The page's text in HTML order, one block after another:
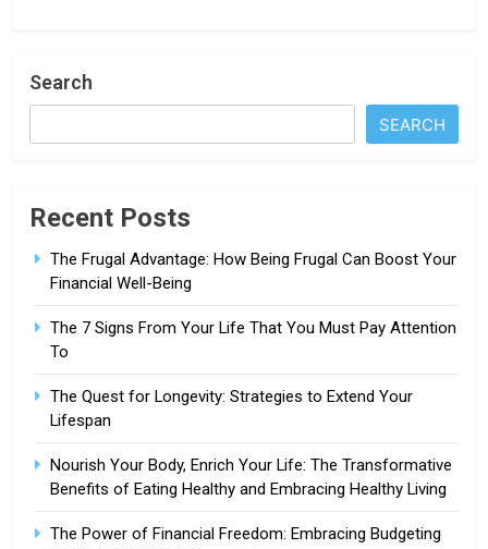
Search
SEARCH
Recent Posts
The Frugal Advantage: How Being Frugal Can Boost Your
Financial Well-Being
The 7 Signs From Your Life That You Must Pay Attention
To
The Quest for Longevity: Strategies to Extend Your
Lifespan
Nourish Your Body, Enrich Your Life: The Transformative
Benefits of Eating Healthy and Embracing Healthy Living
The Power of Financial Freedom: Embracing Budgeting